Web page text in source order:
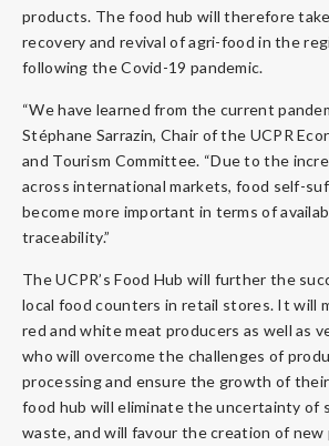
products. The food hub will therefore
recovery and revival of agri-food in the
following the Covid-19 pandemic.
“We have learned from the current
Stéphane Sarrazin, Chair of the UCPR
and Tourism Committee. “Due to the
across international markets, food self-
become more important in terms of
traceability.”
The UCPR’s Food Hub will further the
local food counters in retail stores. It will
red and white meat producers as well as
who will overcome the challenges of
processing and ensure the growth of
food hub will eliminate the uncertainty of
waste, and will favour the creation of